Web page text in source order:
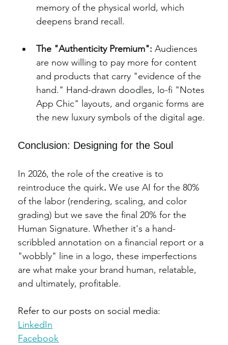
memory of the physical world, which
deepens brand recall.
The "Authenticity Premium": Audiences
are now willing to pay more for content
and products that carry "evidence of the
hand." Hand-drawn doodles, lo-fi "Notes
App Chic" layouts, and organic forms are
the new luxury symbols of the digital age.
Conclusion: Designing for the Soul
In 2026, the role of the creative is to
reintroduce the quirk. We use AI for the 80%
of the labor (rendering, scaling, and color
grading) but we save the final 20% for the
Human Signature. Whether it's a hand-
scribbled annotation on a financial report or a
"wobbly" line in a logo, these imperfections
are what make your brand human, relatable,
and ultimately, profitable.
Refer to our posts on social media:
LinkedIn
Facebook